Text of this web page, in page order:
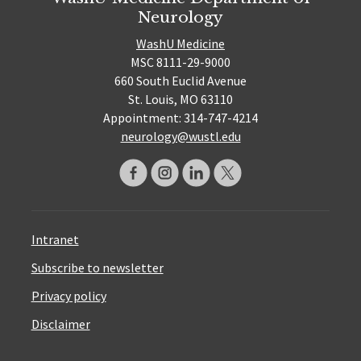
Neurology
WashU Medicine
MSC 8111-29-9000
660 South Euclid Avenue
St. Louis, MO 63110
Appointment: 314-747-4214
neurology@wustl.edu
Intranet
Subscribe to newsletter
Privacy policy
Disclaimer